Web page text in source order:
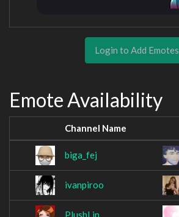
Login to Add Emotes
Emote Availability
Channel Name
biga_fej
ivanpiroo
PlushLin